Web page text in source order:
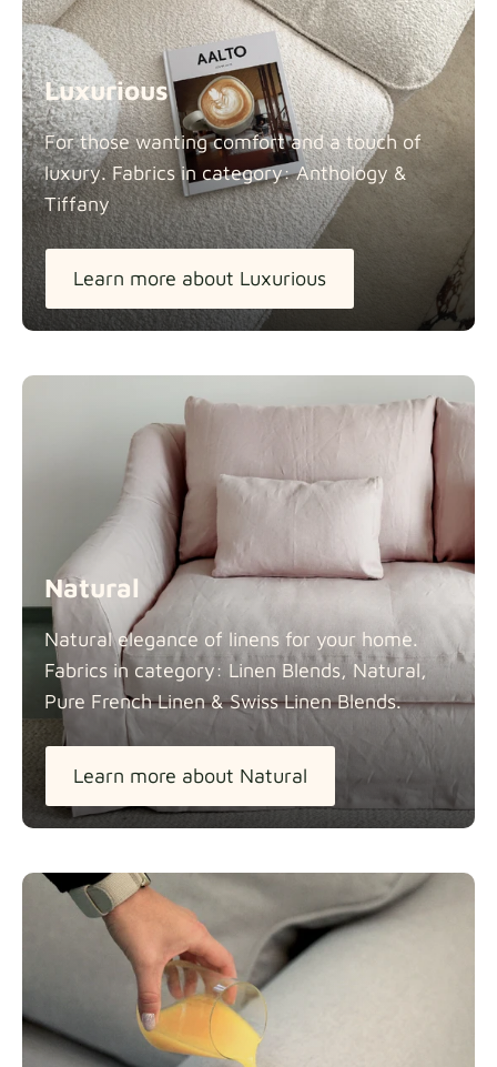
Luxurious
For those wanting comfort and a touch of
luxury. Fabrics in category: Anthology &
Tiffany
Learn more about Luxurious
Natural
Natural elegance of linens for your home.
Fabrics in category: Linen Blends, Natural,
Pure French Linen & Swiss Linen Blends.
Learn more about Natural